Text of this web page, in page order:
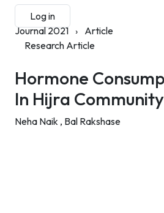
Log in
Journal 2021 › Article
Research Article
Hormone
In Hijra
Neha Naik , Bal Rakshase